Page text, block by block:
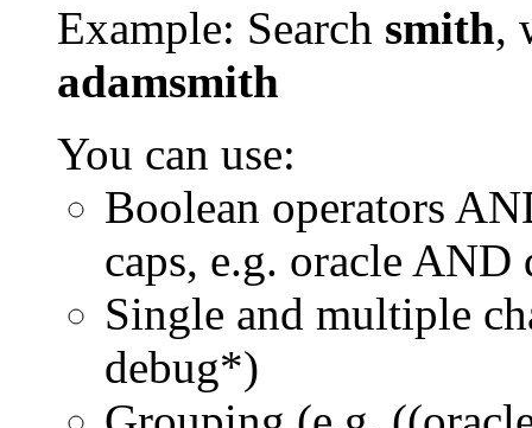
Example: Search smith,
adamsmith
You can use:
Boolean operators
caps, e.g. oracle AND
Single and multiple
debug*)